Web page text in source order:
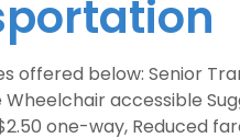
offered below: Senior
accessible
one-way, Reduced